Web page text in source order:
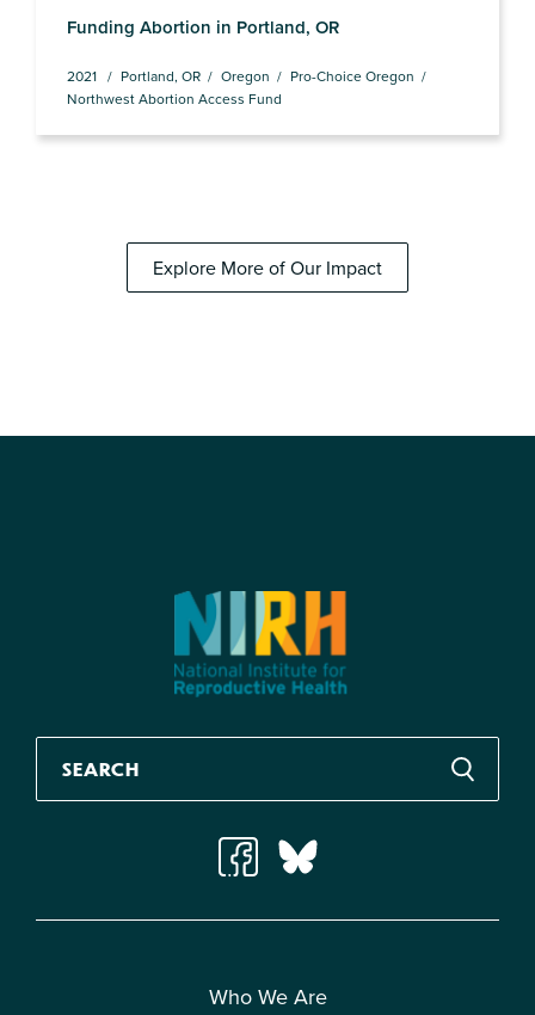
Funding Abortion in Portland, OR
2021 Portland, OR Oregon
Pro-Choice Oregon
Northwest Abortion Access Fund
Explore More of Our Impact
Who We Are